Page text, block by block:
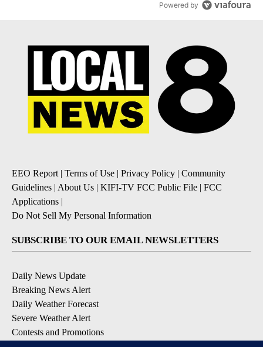
Powered by
EEO Report| Terms of Use | Privacy Policy | Community
Guidelines | About Us | KIFI-TV FCC Public File | FCC
Applications |
Do Not Sell My Personal Information
SUBSCRIBE TO OUR EMAIL NEWSLETTERS
Daily News Update
Breaking News Alert
Daily Weather Forecast
Severe Weather Alert
Contests and Promotions